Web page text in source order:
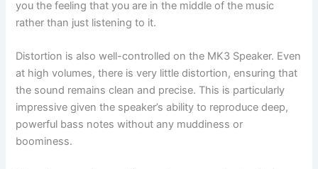
you the feeling that you are in the middle of the music
rather than just listening to it.
Distortion is also well-controlled on the MK3 Speaker. Even
at high volumes, there is very little distortion, ensuring that
the sound remains clean and precise. This is particularly
impressive given the speaker’s ability to reproduce deep,
powerful bass notes without any muddiness or
boominess.